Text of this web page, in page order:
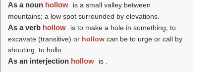
As a noun hollow
is a small valley between
mountains; a low spot surrounded by elevations.
As a verb hollow
is to make a hole in something; to
excavate (transitive) or hollow can be to urge or call by
shouting; to hollo.
As an interjection hollow is .